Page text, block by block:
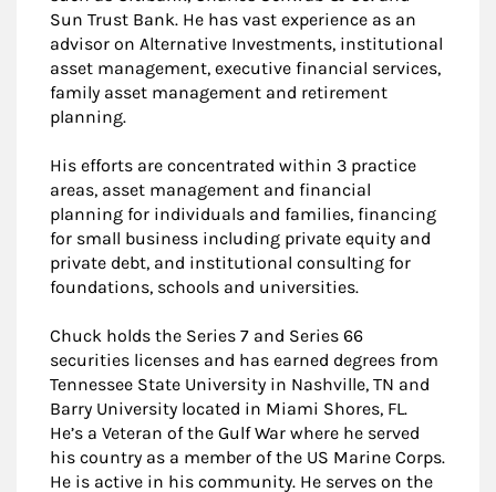
Sun Trust Bank. He has vast experience as an
advisor on Alternative Investments, institutional
asset management, executive financial services,
family asset management and retirement
planning.
His efforts are concentrated within 3 practice
areas, asset management and financial
planning for individuals and families, financing
for small business including private equity and
private debt, and institutional consulting for
foundations, schools and universities.
Chuck holds the Series 7 and Series 66
securities licenses and has earned degrees from
Tennessee State University in Nashville, TN and
Barry University located in Miami Shores, FL.
He’s a Veteran of the Gulf War where he served
his country as a member of the US Marine Corps.
He is active in his community. He serves on the